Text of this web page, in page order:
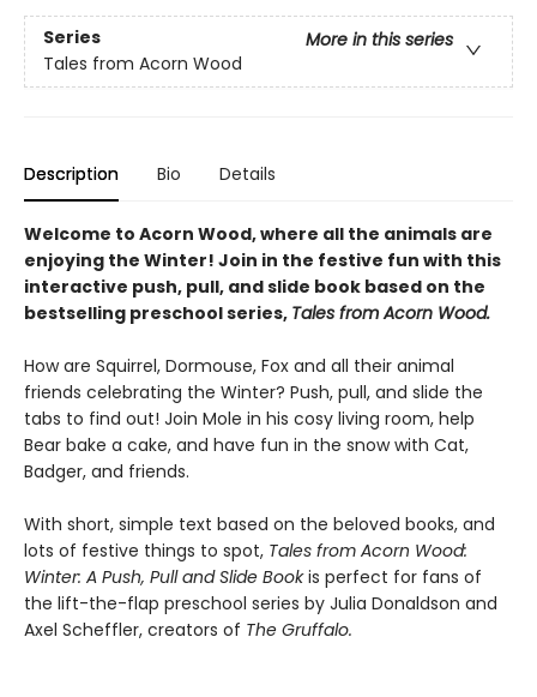
Series
More in this series
Tales from Acorn Wood
Description Bio Details
Welcome to Acorn Wood, where all the animals are
enjoying the Winter! Join in the festive fun with this
interactive push, pull, and slide book based on the
bestselling preschool series, Tales from Acorn Wood.
How are Squirrel, Dormouse, Fox and all their animal
friends celebrating the Winter? Push, pull, and slide the
tabs to find out! Join Mole in his cosy living room, help
Bear bake a cake, and have fun in the snow with Cat,
Badger, and friends.
With short, simple text based on the beloved books, and
lots of festive things to spot, Tales from Acorn Wood:
Winter: A Push, Pull and Slide Bookis perfect for fans of
the lift-the-flap preschool series by Julia Donaldson and
Axel Scheffler, creators of The Gruffalo.